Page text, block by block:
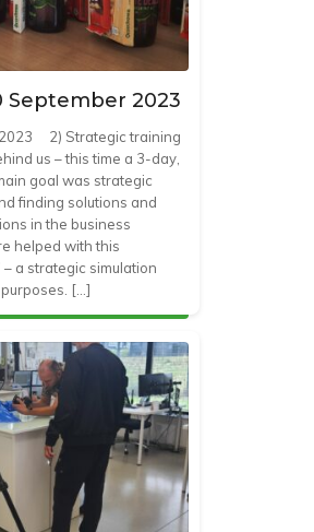
September 2023
2023 2) Strategic training
us – this time a 3-day,
goal was strategic
finding solutions and
in the business
helped with this
– a strategic simulation
[…]